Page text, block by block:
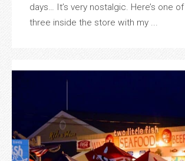
days… It’s very nostalgic. Here’s one
three inside the store with my ...